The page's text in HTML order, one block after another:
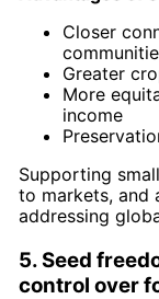
Closer
Greater
More
income
Supporting
to markets, and
addressing
5. Seed
control over